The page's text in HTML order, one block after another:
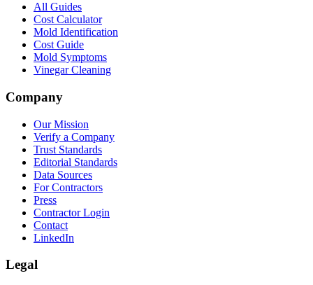
All Guides
Cost Calculator
Mold Identification
Cost Guide
Mold Symptoms
Vinegar Cleaning
Company
Our Mission
Verify a Company
Trust Standards
Editorial Standards
Data Sources
For Contractors
Press
Contractor Login
Contact
LinkedIn
Legal